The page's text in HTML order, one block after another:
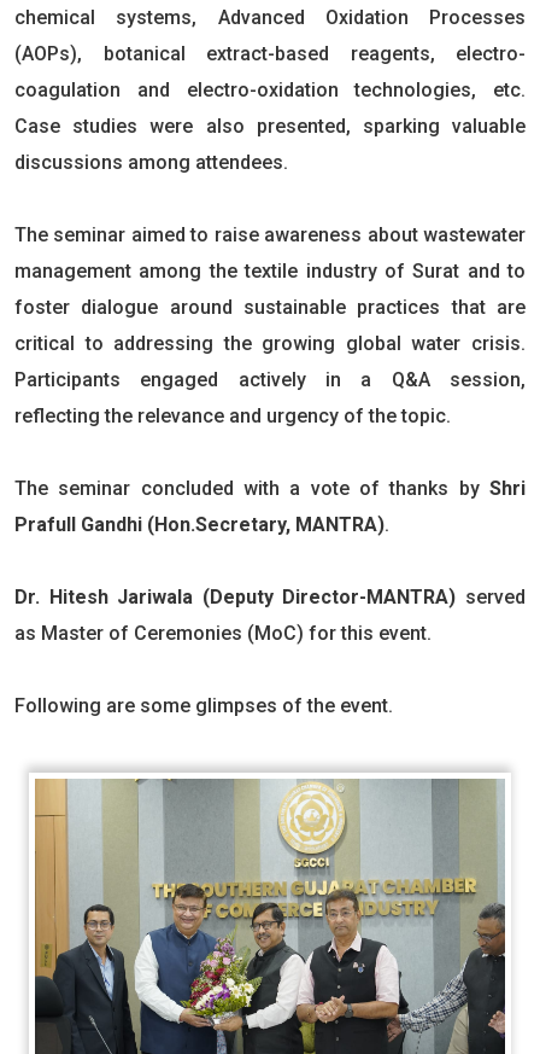
chemical systems, Advanced Oxidation Processes
(AOPs), botanical extract-based reagents, electro-
coagulation and electro-oxidation technologies, etc.
Case studies were also presented, sparking valuable
discussions among attendees.
The seminar aimed to raise awareness about wastewater
management among the textile industry of Surat and to
foster dialogue around sustainable practices that are
critical to addressing the growing global water crisis.
Participants engaged actively in a Q&A session,
reflecting the relevance and urgency of the topic.
The seminar concluded with a vote of thanks by Shri
Prafull Gandhi (Hon.Secretary, MANTRA).
Dr. Hitesh Jariwala (Deputy Director-MANTRA) served
as Master of Ceremonies (MoC) for this event.
Following are some glimpses of the event.